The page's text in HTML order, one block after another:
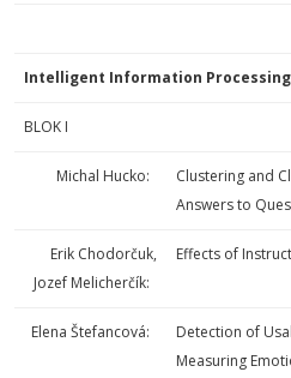
Intelligent Information Processing
BLOK I
Michal Hucko:
Clustering and
Answers to
Erik Chodorčuk,
Jozef Melicherčík:
Effects of
Elena Štefancová:
Detection of
Measuring